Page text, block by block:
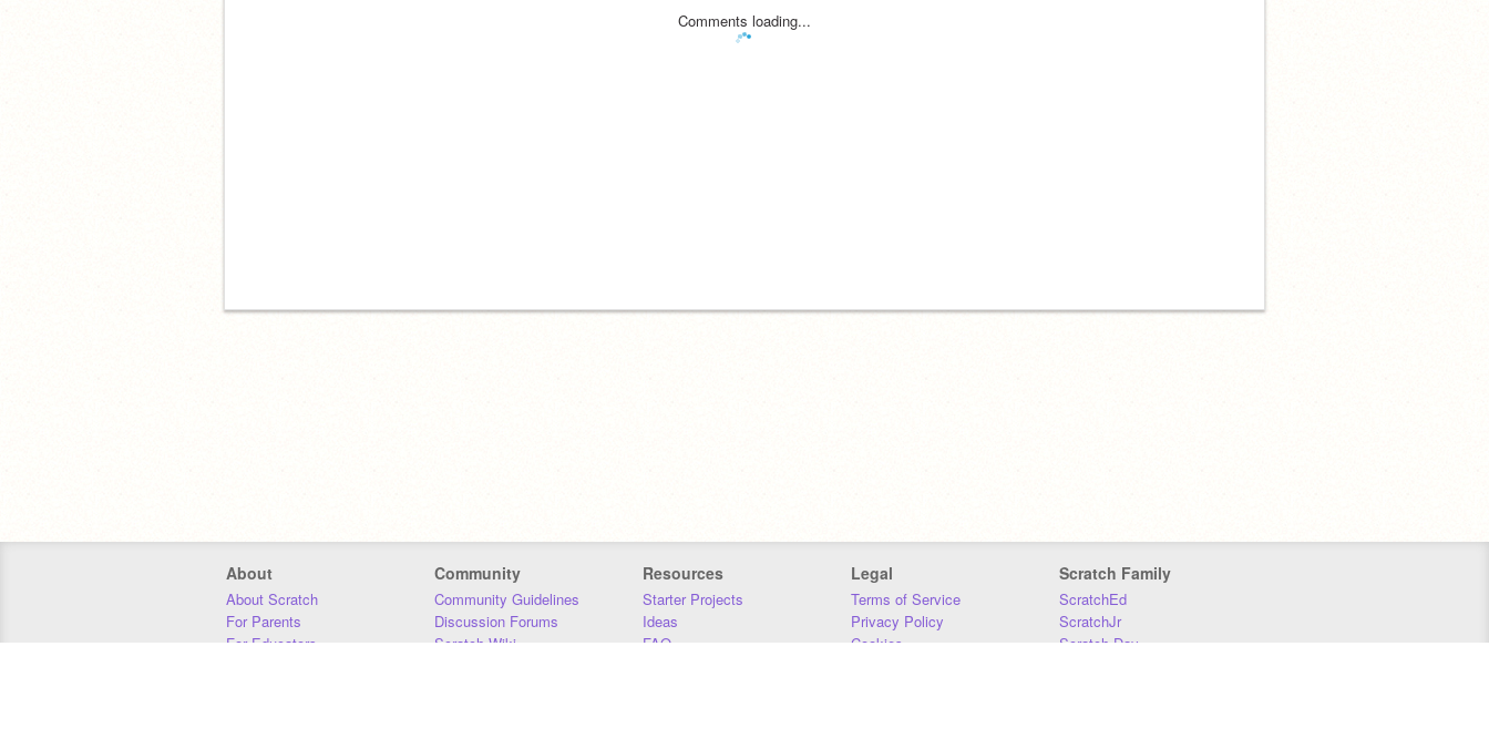
Comments loading...
About
About Scratch
For Parents
For Educators
Community
Community Guidelines
Discussion Forums
Scratch Wiki
Resources
Starter Projects
Ideas
FAQ
Legal
Terms of Service
Privacy Policy
Cookies
Scratch Family
ScratchEd
ScratchJr
Scratch Day